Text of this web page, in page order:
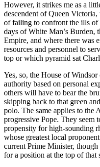
However, it strikes me as a
descendent of Queen
of failing to confront the ills
days of White Man’s Burden,
Empire, and where there was
resources and personnel to
top or which pyramid sat
Yes, so, the House of
authority based on personal
others will have to bear the
skipping back to that green
polo. The same applies to the
progressive Pope. They seem
propensity for high-sounding
whose greatest local
current Prime Minister,
for a position at the top of that